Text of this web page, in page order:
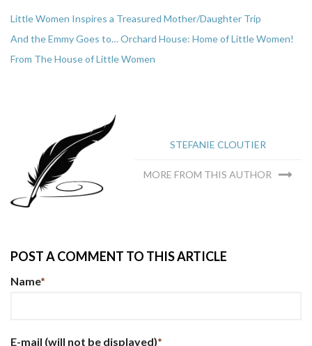
Little Women Inspires a Treasured Mother/Daughter Trip
And the Emmy Goes to… Orchard House: Home of Little Women!
From The House of Little Women
STEFANIE CLOUTIER
MORE FROM THIS AUTHOR
POST A COMMENT TO THIS ARTICLE
Name*
E-mail (will not be displayed)*